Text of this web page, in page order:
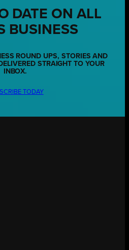
DATE ON ALL
BUSINESS
ROUND UPS, STORIES AND
STRAIGHT TO YOUR
INBOX.
TODAY